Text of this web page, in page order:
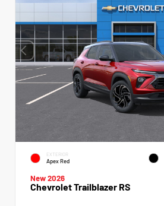
EXTERIOR
Apex Red
New 2026
Chevrolet Trailblazer RS